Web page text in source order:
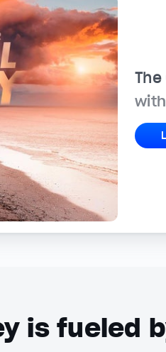
The
with
is fueled